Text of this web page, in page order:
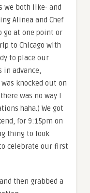
we both like- and
Alinea and Chef
go at one point or
to Chicago with
to place our
in advance,
knocked out on
was no way I
haha.) We got
for 9:15pm on
thing to look
celebrate our first
then grabbed a